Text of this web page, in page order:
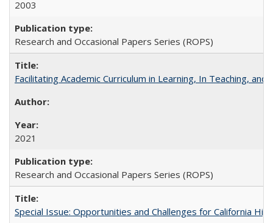
2003
Research and Occasional Papers Series (ROPS)
Facilitating Academic Curriculum in Learning, In Teaching,
2021
Research and Occasional Papers Series (ROPS)
Special Issue: Opportunities and Challenges for California